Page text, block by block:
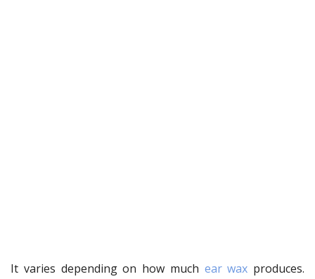
It varies depending on how much ear wax produces.